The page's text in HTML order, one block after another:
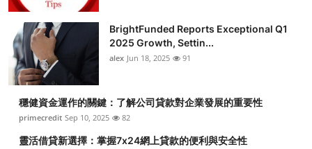
BrightFunded Reports Exceptional Q1
2025 Growth, Settin...
alex Jun 18, 2025 91
穩健資金運作的關鍵：了解公司貸款對企業發展的重要性
primecredit Sep 10, 2025 82
靈活借貸新選擇：掌握7x24網上貸款的便利與安全性